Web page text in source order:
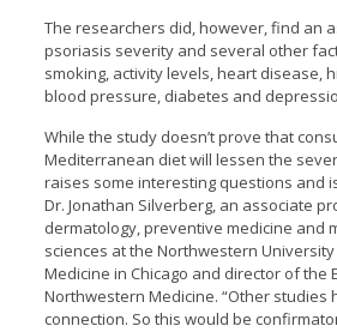
The researchers did, however, find an
psoriasis severity and several other
smoking, activity levels, heart disease,
blood pressure, diabetes and
While the study doesn’t prove that
Mediterranean diet will lessen the
raises some interesting questions and
Dr. Jonathan Silverberg, an associate
dermatology, preventive medicine and
sciences at the Northwestern
Medicine in Chicago and director of the
Northwestern Medicine. “Other studies
connection. So this would be